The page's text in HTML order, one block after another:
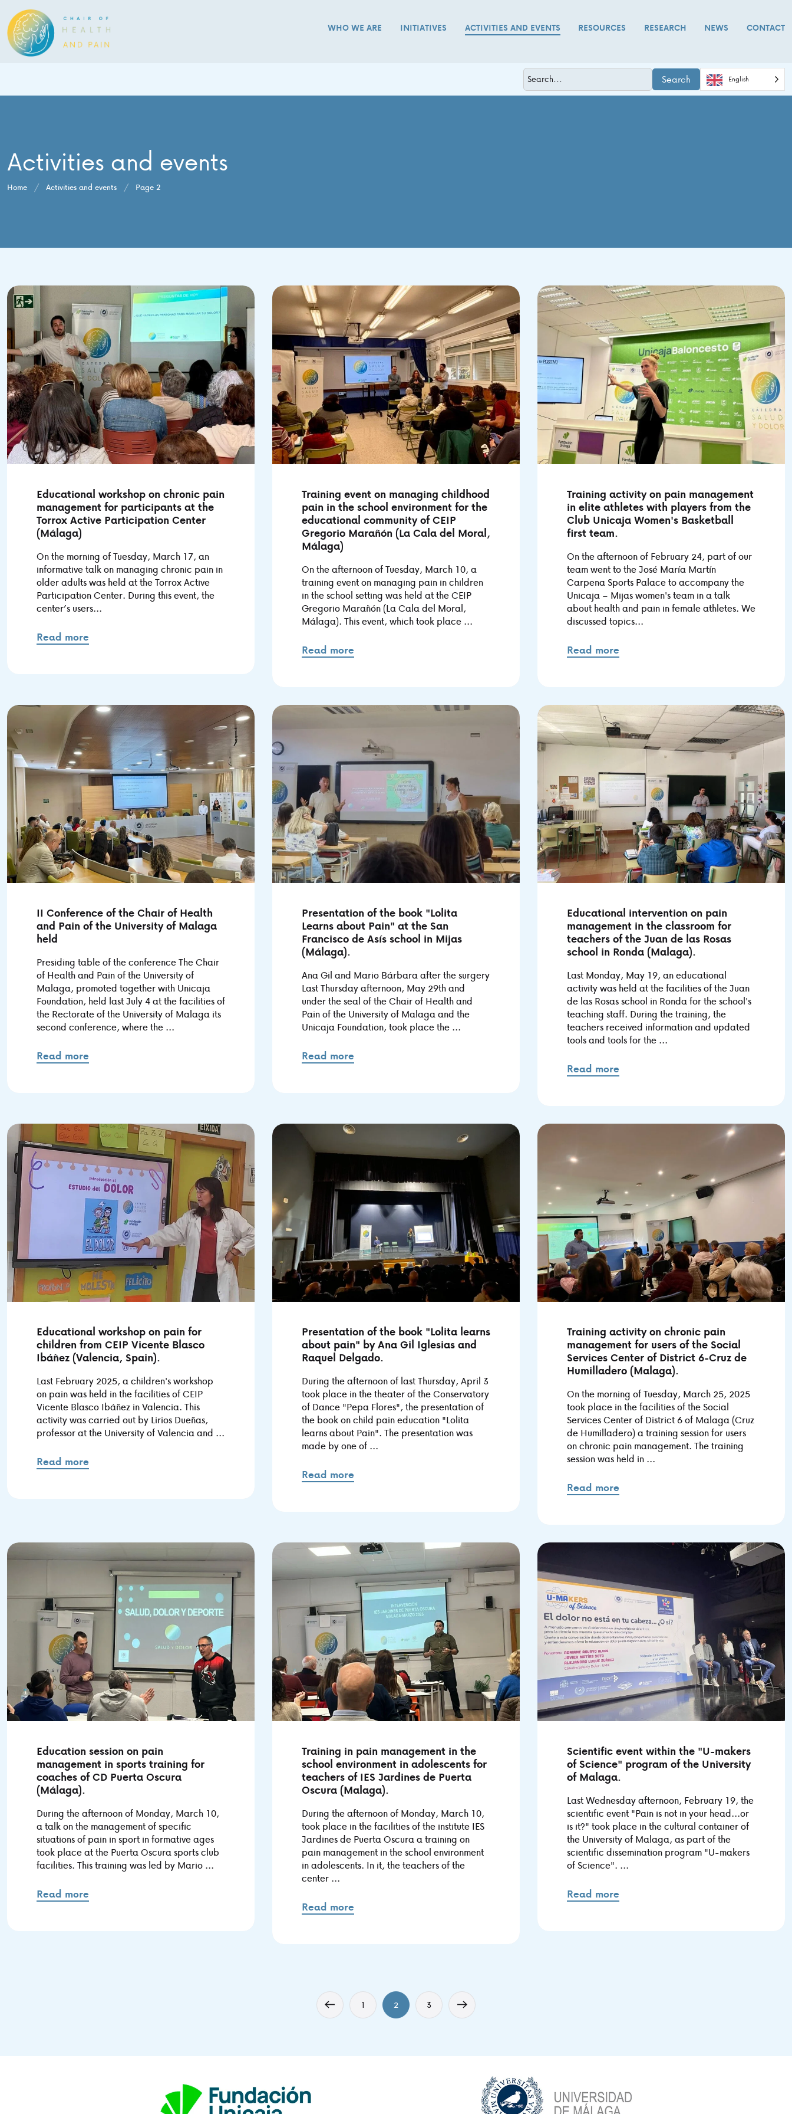
WHO WE ARE INITIATIVES ACTIVITIES AND EVENTS RESOURCES RESEARCH NEWS CONTACT
Search English
Activities and events
Home / Activities and events / Page 2
Educational workshop on chronic pain
management for participants at the
Torrox Active Participation Center
(Málaga)
On the morning of Tuesday, March 17, an
informative talk on managing chronic pain in
older adults was held at the Torrox Active
Participation Center. During this event, the
center’s users...
Read more
Training event on managing childhood
pain in the school environment for the
educational community of CEIP
Gregorio Marañón (La Cala del Moral,
Málaga)
On the afternoon of Tuesday, March 10, a
training event on managing pain in children
in the school setting was held at the CEIP
Gregorio Marañón (La Cala del Moral,
Málaga). This event, which took place ...
Read more
Training activity on pain management
in elite athletes with players from the
Club Unicaja Women's Basketball
first team.
On the afternoon of February 24, part of our
team went to the José María Martín
Carpena Sports Palace to accompany the
Unicaja – Mijas women's team in a talk
about health and pain in female athletes. We
discussed topics...
Read more
II Conference of the Chair of Health
and Pain of the University of Malaga
held
Presiding table of the conference The Chair
of Health and Pain of the University of
Malaga, promoted together with Unicaja
Foundation, held last July 4 at the facilities of
the Rectorate of the University of Malaga its
second conference, where the ...
Read more
Presentation of the book "Lolita
Learns about Pain" at the San
Francisco de Asís school in Mijas
(Málaga).
Ana Gil and Mario Bárbara after the surgery
Last Thursday afternoon, May 29th and
under the seal of the Chair of Health and
Pain of the University of Malaga and the
Unicaja Foundation, took place the ...
Read more
Educational intervention on pain
management in the classroom for
teachers of the Juan de las Rosas
school in Ronda (Malaga).
Last Monday, May 19, an educational
activity was held at the facilities of the Juan
de las Rosas school in Ronda for the school's
teaching staff. During the training, the
teachers received information and updated
tools and tools for the ...
Read more
Educational workshop on pain for
children from CEIP Vicente Blasco
Ibáñez (Valencia, Spain).
Last February 2025, a children's workshop
on pain was held in the facilities of CEIP
Vicente Blasco Ibáñez in Valencia. This
activity was carried out by Lirios Dueñas,
professor at the University of Valencia and ...
Read more
Presentation of the book "Lolita learns
about pain" by Ana Gil Iglesias and
Raquel Delgado.
During the afternoon of last Thursday, April 3
took place in the theater of the Conservatory
of Dance "Pepa Flores", the presentation of
the book on child pain education "Lolita
learns about Pain". The presentation was
made by one of ...
Read more
Training activity on chronic pain
management for users of the Social
Services Center of District 6-Cruz de
Humilladero (Malaga).
On the morning of Tuesday, March 25, 2025
took place in the facilities of the Social
Services Center of District 6 of Malaga (Cruz
de Humilladero) a training session for users
on chronic pain management. The training
session was held in ...
Read more
Education session on pain
management in sports training for
coaches of CD Puerta Oscura
(Málaga).
During the afternoon of Monday, March 10,
a talk on the management of specific
situations of pain in sport in formative ages
took place at the Puerta Oscura sports club
facilities. This training was led by Mario ...
Read more
Training in pain management in the
school environment in adolescents for
teachers of IES Jardines de Puerta
Oscura (Malaga).
During the afternoon of Monday, March 10,
took place in the facilities of the institute IES
Jardines de Puerta Oscura a training on
pain management in the school environment
in adolescents. In it, the teachers of the
center ...
Read more
Scientific event within the "U-makers
of Science" program of the University
of Malaga.
Last Wednesday afternoon, February 19, the
scientific event "Pain is not in your head...or
is it?" took place in the cultural container of
the University of Malaga, as part of the
scientific dissemination program "U-makers
of Science". ...
Read more
1 2 3